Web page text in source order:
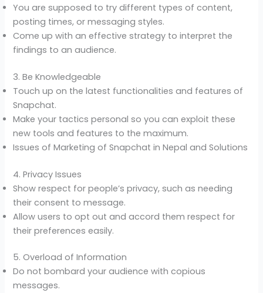
You are supposed to try different types of content,
posting times, or messaging styles.
Come up with an effective strategy to interpret the
findings to an audience.
3. Be Knowledgeable
Touch up on the latest functionalities and features of
Snapchat.
Make your tactics personal so you can exploit these
new tools and features to the maximum.
Issues of Marketing of Snapchat in Nepal and Solutions
4. Privacy Issues
Show respect for people’s privacy, such as needing
their consent to message.
Allow users to opt out and accord them respect for
their preferences easily.
5. Overload of Information
Do not bombard your audience with copious
messages.